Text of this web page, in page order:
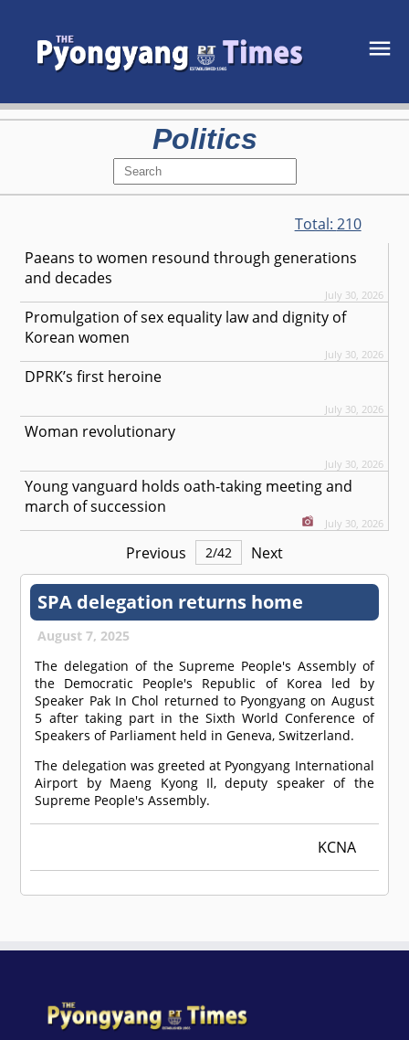
Politics
Total: 210
Paeans to women resound through generations
and decades
July 30, 2026
Promulgation of sex equality law and dignity of
Korean women
July 30, 2026
DPRK’s first heroine
July 30, 2026
Woman revolutionary
July 30, 2026
Young vanguard holds oath-taking meeting and
march of succession
July 30, 2026
Previous 2/42 Next
SPA delegation returns home
August 7, 2025
The delegation of the Supreme People's Assembly of
the Democratic People's Republic of Korea led by
Speaker Pak In Chol returned to Pyongyang on August
5 after taking part in the Sixth World Conference of
Speakers of Parliament held in Geneva, Switzerland.
The delegation was greeted at Pyongyang International
Airport by Maeng Kyong Il, deputy speaker of the
Supreme People's Assembly.
KCNA